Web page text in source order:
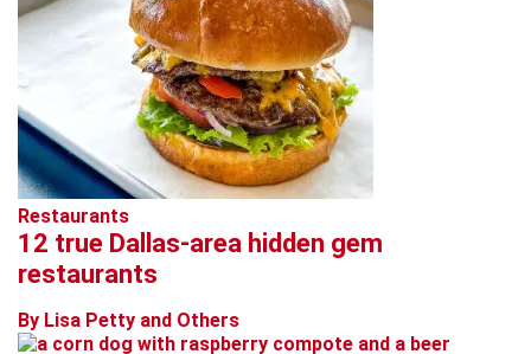
Restaurants
12 true Dallas-area hidden gem
restaurants
By Lisa Petty and Others